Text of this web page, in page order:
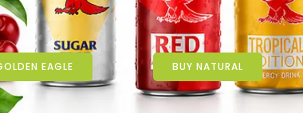
EAGLE BUY NATURAL